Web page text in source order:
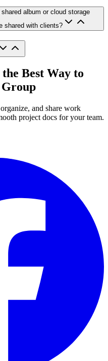
album or cloud storage
shared with clients?
Best Way to
and share work
project docs for your team.